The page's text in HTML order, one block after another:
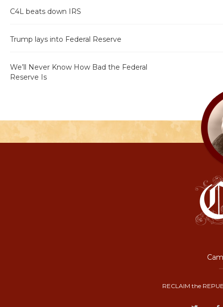
C4L beats down IRS
Trump lays into Federal Reserve
We’ll Never Know How Bad the Federal
Reserve Is
RECLAIM the